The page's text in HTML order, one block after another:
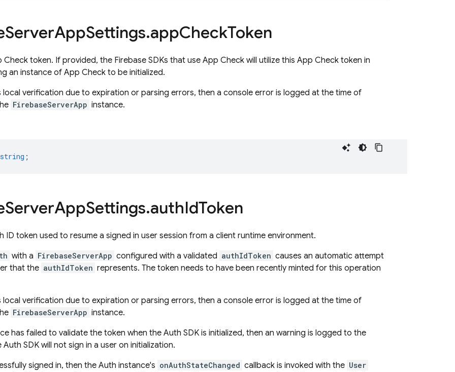
ServerAppSettings.appCheckToken
Check token. If provided, the Firebase SDKs that use App Check will utilize this App Check token in
an instance of App Check to be initialized.
local verification due to expiration or parsing errors, then a console error is logged at the time of
FirebaseServerApp instance.
string ;
ServerAppSettings.authIdToken
ID token used to resume a signed in user session from a client runtime environment.
with a FirebaseServerApp configured with a validated authIdToken causes an automatic attempt
that the authIdToken represents. The token needs to have been recently minted for this operation
local verification due to expiration or parsing errors, then a console error is logged at the time of
FirebaseServerApp instance.
has failed to validate the token when the Auth SDK is initialized, then an warning is logged to the
Auth SDK will not sign in a user on initialization.
signed in, then the Auth instance's onAuthStateChanged callback is invoked with the User